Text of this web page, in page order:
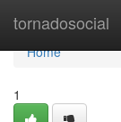
tornadosocial
Home
Home
1